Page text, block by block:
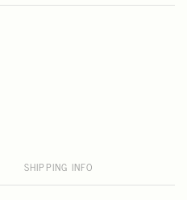
SHIPPING INFO